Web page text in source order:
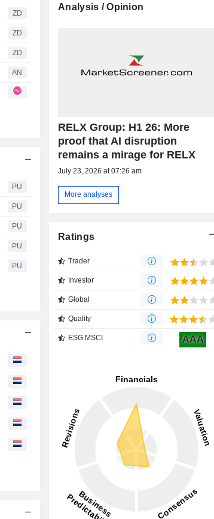
ZD
ZD
ZD
AN
PU
PU
PU
PU
PU
Analysis / Opinion
RELX Group: H1 26: More
proof that AI disruption
remains a mirage for RELX
July 23, 2026 at 07:26 am
More analyses
Ratings
Trader
Investor
Global
Quality
ESG MSCI AAA